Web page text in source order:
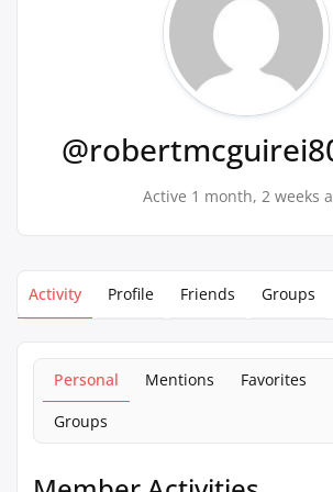
Active 1 month, 2 weeks
Activity Profile Friends Groups
Personal Mentions Favorites
Groups